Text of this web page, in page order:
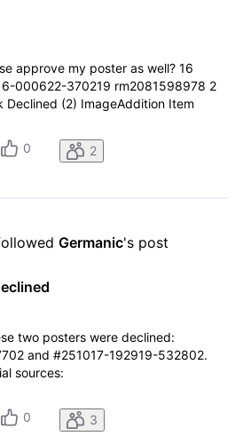
approve my poster as well? 16
000622-370219 rm2081598978 2
Declined (2) ImageAddition Item
declined.We did not capture a
pr
0 2
Germanic's post
two posters were declined:
and #251017-192919-532802.
sources:
status/1972552059435307428
0 3